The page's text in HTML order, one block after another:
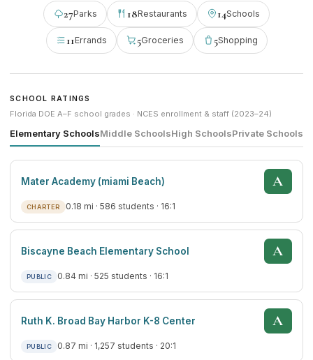
27Parks 18Restaurants 14Schools
11Errands 5Groceries 5Shopping
SCHOOL RATINGS
Florida DOE A–F school grades · NCES enrollment & staff (2023–24)
Elementary SchoolsMiddle SchoolsHigh SchoolsPrivate Schools
Mater Academy (miami Beach) A
CHARTER 0.18 mi · 586 students · 16:1
Biscayne Beach Elementary School A
PUBLIC 0.84 mi · 525 students · 16:1
Ruth K. Broad Bay Harbor K-8 Center A
PUBLIC 0.87 mi · 1,257 students · 20:1